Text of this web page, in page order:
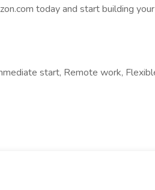
today and start building
start, Remote work,